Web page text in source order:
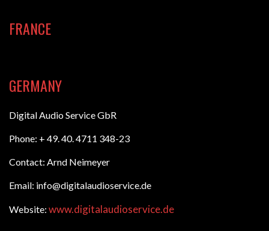
FRANCE
GERMANY
Digital Audio Service GbR
Phone: + 49. 40. 4711 348-23
Contact: Arnd Neimeyer
Email: info@digitalaudioservice.de
Website: www.digitalaudioservice.de